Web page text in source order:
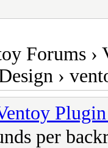
Forums ›
›
per